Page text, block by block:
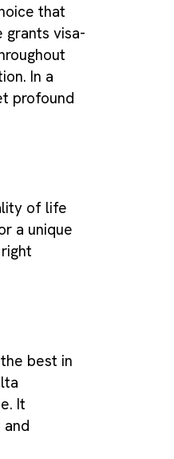
that
grants visa-
In a
profound
of life
a unique
best in
It